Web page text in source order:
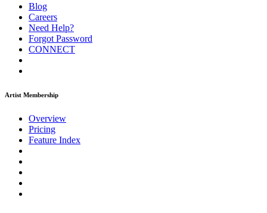
Blog
Careers
Need Help?
Forgot Password
CONNECT
Artist Membership
Overview
Pricing
Feature Index